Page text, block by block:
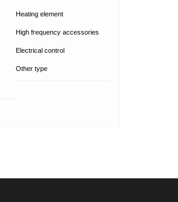
Heating element
High frequency accessories
Electrical control
Other type